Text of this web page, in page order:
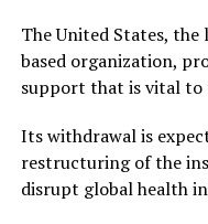
The United States,
based organization,
support that is vital to
Its withdrawal is
restructuring of the
disrupt global health